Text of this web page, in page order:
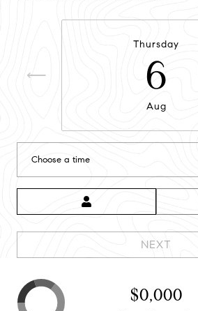
Thursday
6
Aug
Choose a time
NEXT
$0,000